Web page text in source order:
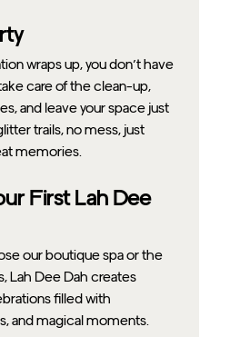
wraps up, you don’t have
care of the clean-up,
and leave your space just
trails, no mess, just
memories.
First Lah Dee
our boutique spa or the
Lah Dee Dah creates
filled with
and magical moments.